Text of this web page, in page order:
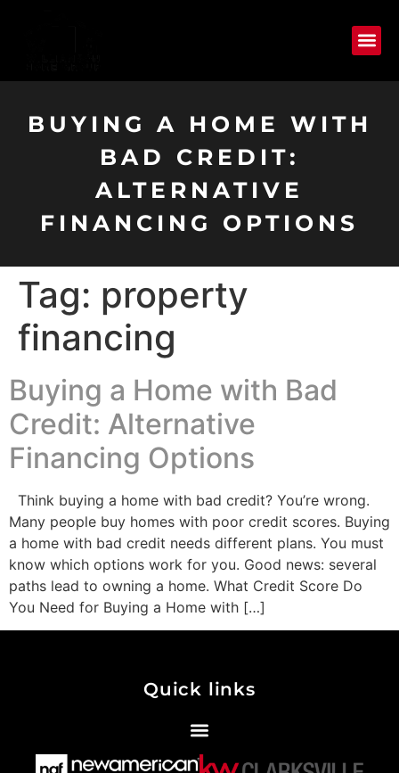
BUYING A HOME WITH
BAD CREDIT:
ALTERNATIVE
FINANCING OPTIONS
Tag: property
financing
Buying a Home with Bad
Credit: Alternative
Financing Options
Think buying a home with bad credit? You’re wrong.
Many people buy homes with poor credit scores. Buying
a home with bad credit needs different plans. You must
know which options work for you. Good news: several
paths lead to owning a home. What Credit Score Do
You Need for Buying a Home with […]
Quick links